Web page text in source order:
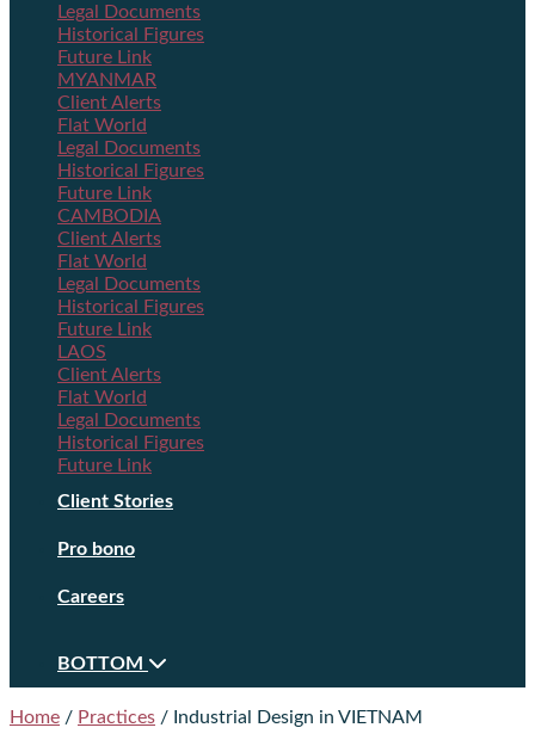
Legal Documents
Historical Figures
Future Link
MYANMAR
Client Alerts
Flat World
Legal Documents
Historical Figures
Future Link
CAMBODIA
Client Alerts
Flat World
Legal Documents
Historical Figures
Future Link
LAOS
Client Alerts
Flat World
Legal Documents
Historical Figures
Future Link
Client Stories
Pro bono
Careers
BOTTOM
Home / Practices / Industrial Design in VIETNAM